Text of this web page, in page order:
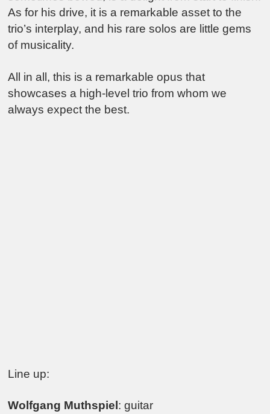
As for his drive, it is a remarkable asset to the
trio’s interplay, and his rare solos are little gems
of musicality.
All in all, this is a remarkable opus that
showcases a high-level trio from whom we
always expect the best.
Line up:
Wolfgang Muthspiel : guitar